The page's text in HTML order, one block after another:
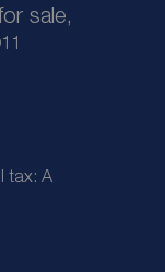
sale,
tax: A